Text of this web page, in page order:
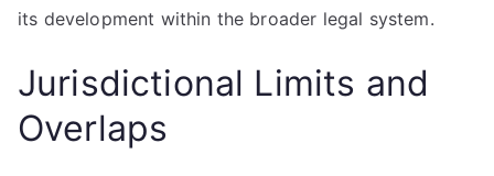
its development within the broader legal system.
Jurisdictional Limits and
Overlaps